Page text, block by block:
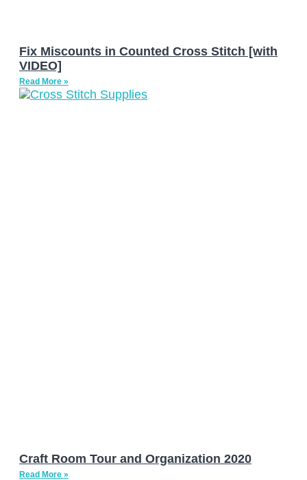
Fix Miscounts in Counted Cross Stitch [with
VIDEO]
Read More »
Craft Room Tour and Organization 2020
Read More »